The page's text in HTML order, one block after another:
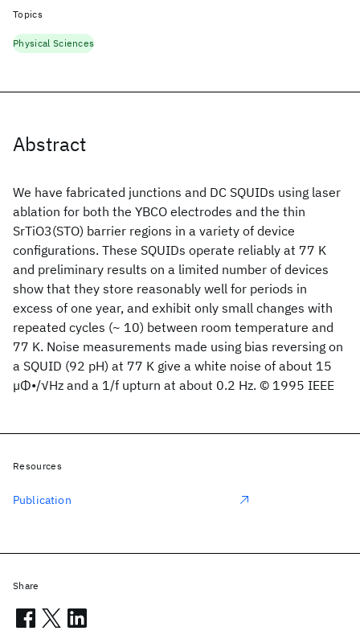
Abstract
We have fabricated junctions and DC SQUIDs using laser
ablation for both the YBCO electrodes and the thin
SrTiO3(STO) barrier regions in a variety of device
configurations. These SQUIDs operate reliably at 77 K
and preliminary results on a limited number of devices
show that they store reasonably well for periods in
excess of one year, and exhibit only small changes with
repeated cycles (~ 10) between room temperature and
77 K. Noise measurements made using bias reversing on
a SQUID (92 pH) at 77 K give a white noise of about 15
µΦ•/√Hz and a 1/f upturn at about 0.2 Hz. © 1995 IEEE
Topics
Physical Sciences
Resources
Publication
Share